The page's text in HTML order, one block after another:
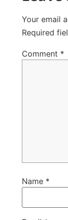
Your email
Required
Comment *
Name *